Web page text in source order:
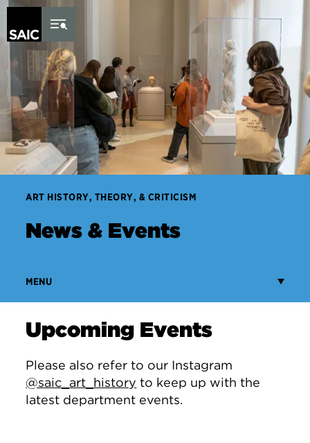
Skip to Content
ART HISTORY, THEORY, & CRITICISM
News & Events
MENU
Upcoming Events
Please also refer to our Instagram
@saic_art_history to keep up with the
latest department events.